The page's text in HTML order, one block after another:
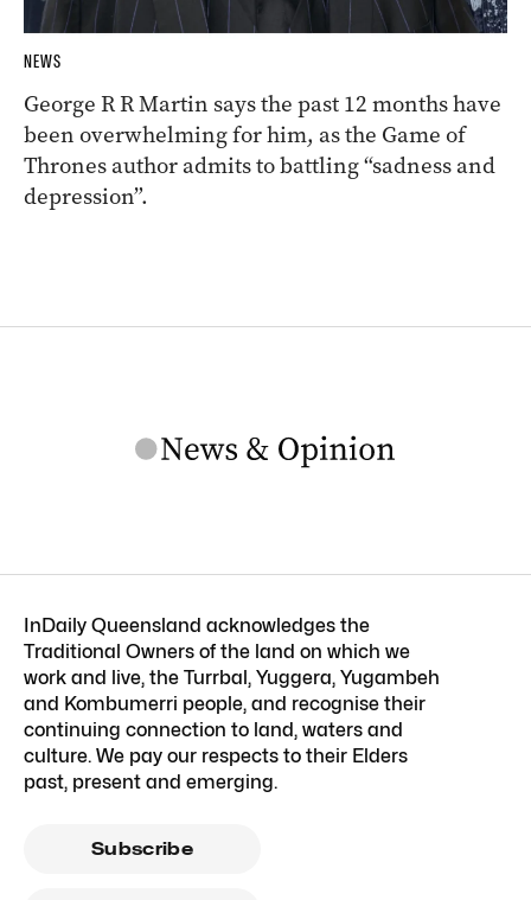
NEWS
George R R Martin says the past 12 months have
been overwhelming for him, as the Game of
Thrones author admits to battling “sadness and
depression”.
InDaily Queensland acknowledges the
Traditional Owners of the land on which we
work and live, the Turrbal, Yuggera, Yugambeh
and Kombumerri people, and recognise their
continuing connection to land, waters and
culture. We pay our respects to their Elders
past, present and emerging.
Subscribe